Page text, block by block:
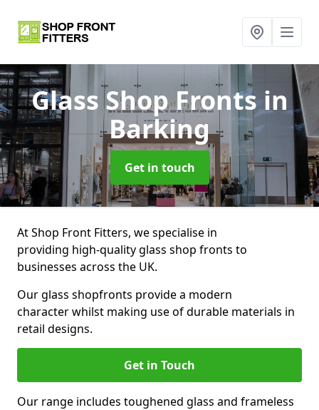
Glass Shop Frontsin
Barking
Get in touch
At Shop Front Fitters, we specialise in
providing high-quality glass shop fronts to
businesses across the UK.
Our glass shopfronts provide a modern
character whilst making use of durable materials in
retail designs.
Get in Touch
Our range includes toughened glass and frameless